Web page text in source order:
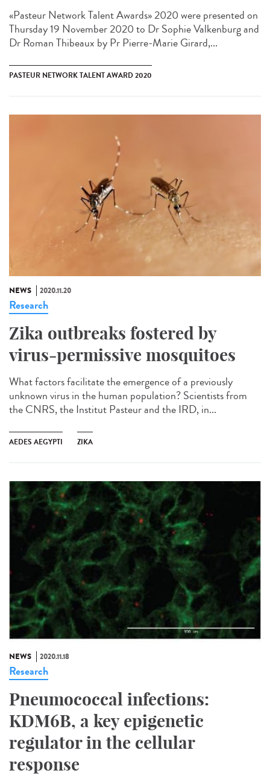
«Pasteur Network Talent Award​s» 2020 were presented on
Thursday 19 November 2020 to Dr Sophie Valkenburg and
Dr Roman Thibeaux by Pr Pierre-Marie Girard,...
PASTEUR NETWORK TALENT AWARD 2020
NEWS 2020.11.20
Research
Zika outbreaks fostered by
virus-permissive mosquitoes
What factors facilitate the emergence of a previously
unknown virus in the human population? Scientists from
the CNRS, the Institut Pasteur and the IRD, in...
AEDES AEGYPTI ZIKA
NEWS 2020.11.18
Research
Pneumococcal infections:
KDM6B, a key epigenetic
regulator in the cellular
response